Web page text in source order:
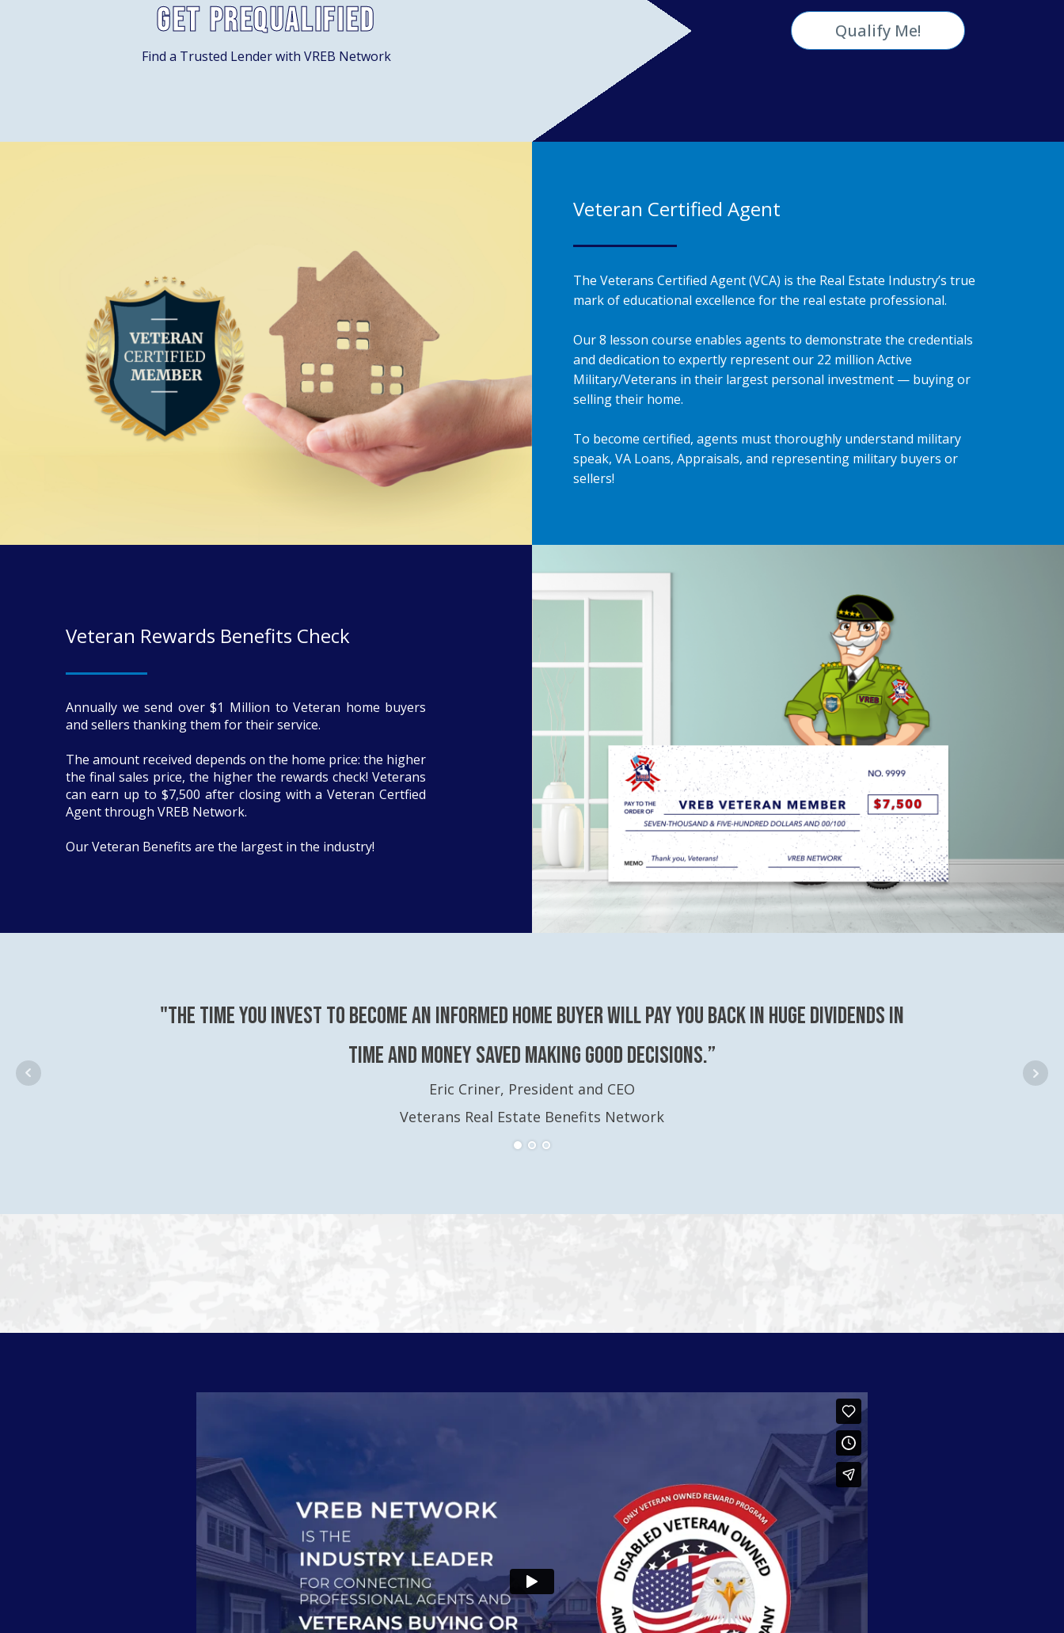
Get Prequalified
Find a Trusted Lender with VREB Network
Qualify Me!
Veteran Certified Agent
The Veterans Certified Agent (VCA) is the Real Estate Industry’s true
mark of educational excellence for the real estate professional.
Our 8 lesson course enables agents to demonstrate the credentials
and dedication to expertly represent our 22 million Active
Military/Veterans in their largest personal investment — buying or
selling their home.
To become certified, agents must thoroughly understand military
speak, VA Loans, Appraisals, and representing military buyers or
sellers!
Veteran Rewards Benefits Check
Annually we send over $1 Million to Veteran home buyers
and sellers thanking them for their service.
The amount received depends on the home price: the higher
the final sales price, the higher the rewards check! Veterans
can earn up to $7,500 after closing with a Veteran Certfied
Agent through VREB Network.
Our Veteran Benefits are the largest in the industry!
"The time you invest to become an Informed Home Buyer will pay you back in huge dividends in
time and money saved making good decisions.”
Eric Criner, President and CEO
Veterans Real Estate Benefits Network